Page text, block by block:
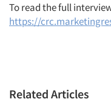
To read the full
https://
Related Articles